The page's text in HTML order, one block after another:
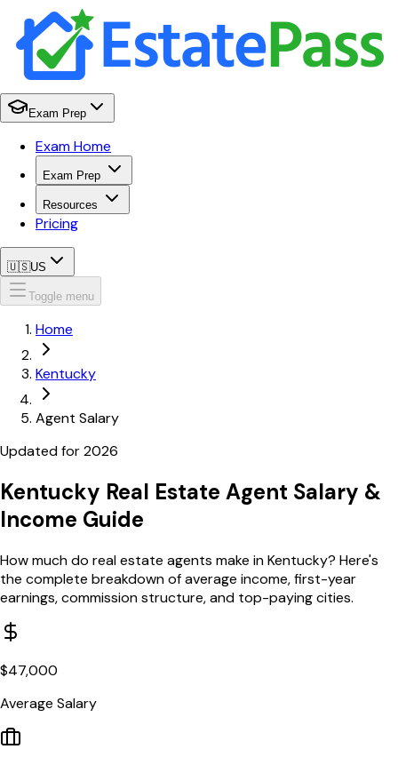
Exam Prep
Exam Home
Exam Prep
Resources
Pricing
🇺🇸US
Toggle menu
Home
Kentucky
Agent Salary
Updated for2026
Kentucky Real Estate Agent Salary &
Income Guide
How much do real estate agents make inKentucky? Here's
the complete breakdown of average income, first-year
earnings, commission structure, and top-paying cities.
$47,000
Average Salary